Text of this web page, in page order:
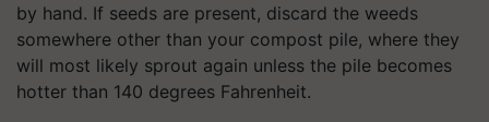
by hand. If seeds are present, discard the weeds
somewhere other than your compost pile, where they
will most likely sprout again unless the pile becomes
hotter than 140 degrees Fahrenheit.